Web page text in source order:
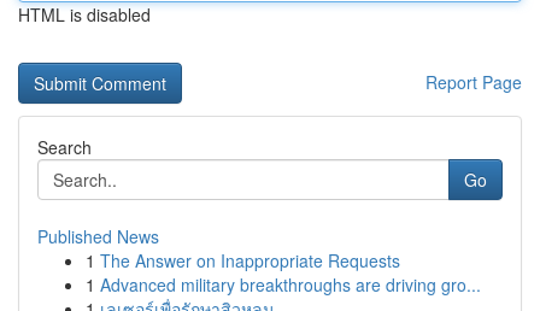
HTML is disabled
Report Page
Search
Go
Published News
1 The Answer on Inappropriate Requests
1 Advanced military breakthroughs are driving gro...